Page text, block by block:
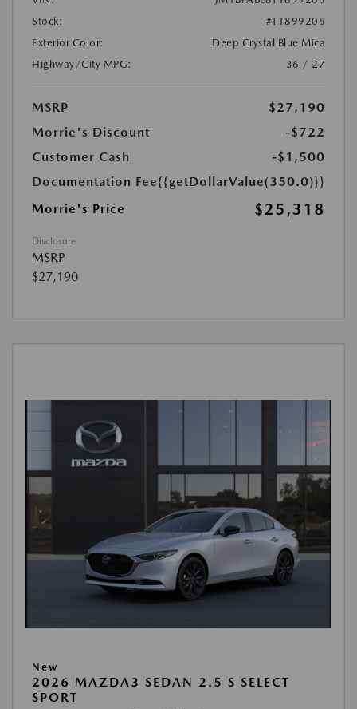
Stock:
#T1899206
Exterior Color:
Deep Crystal Blue Mica
Highway/City MPG:
36 / 27
MSRP
$27,190
Morrie's Discount
-$722
Customer Cash
-$1,500
Documentation Fee{{getDollarValue(350.0)}}
Morrie's Price
$25,318
Disclosure
MSRP
$27,190
New
2026 MAZDA3 SEDAN 2.5 S SELECT
SPORT